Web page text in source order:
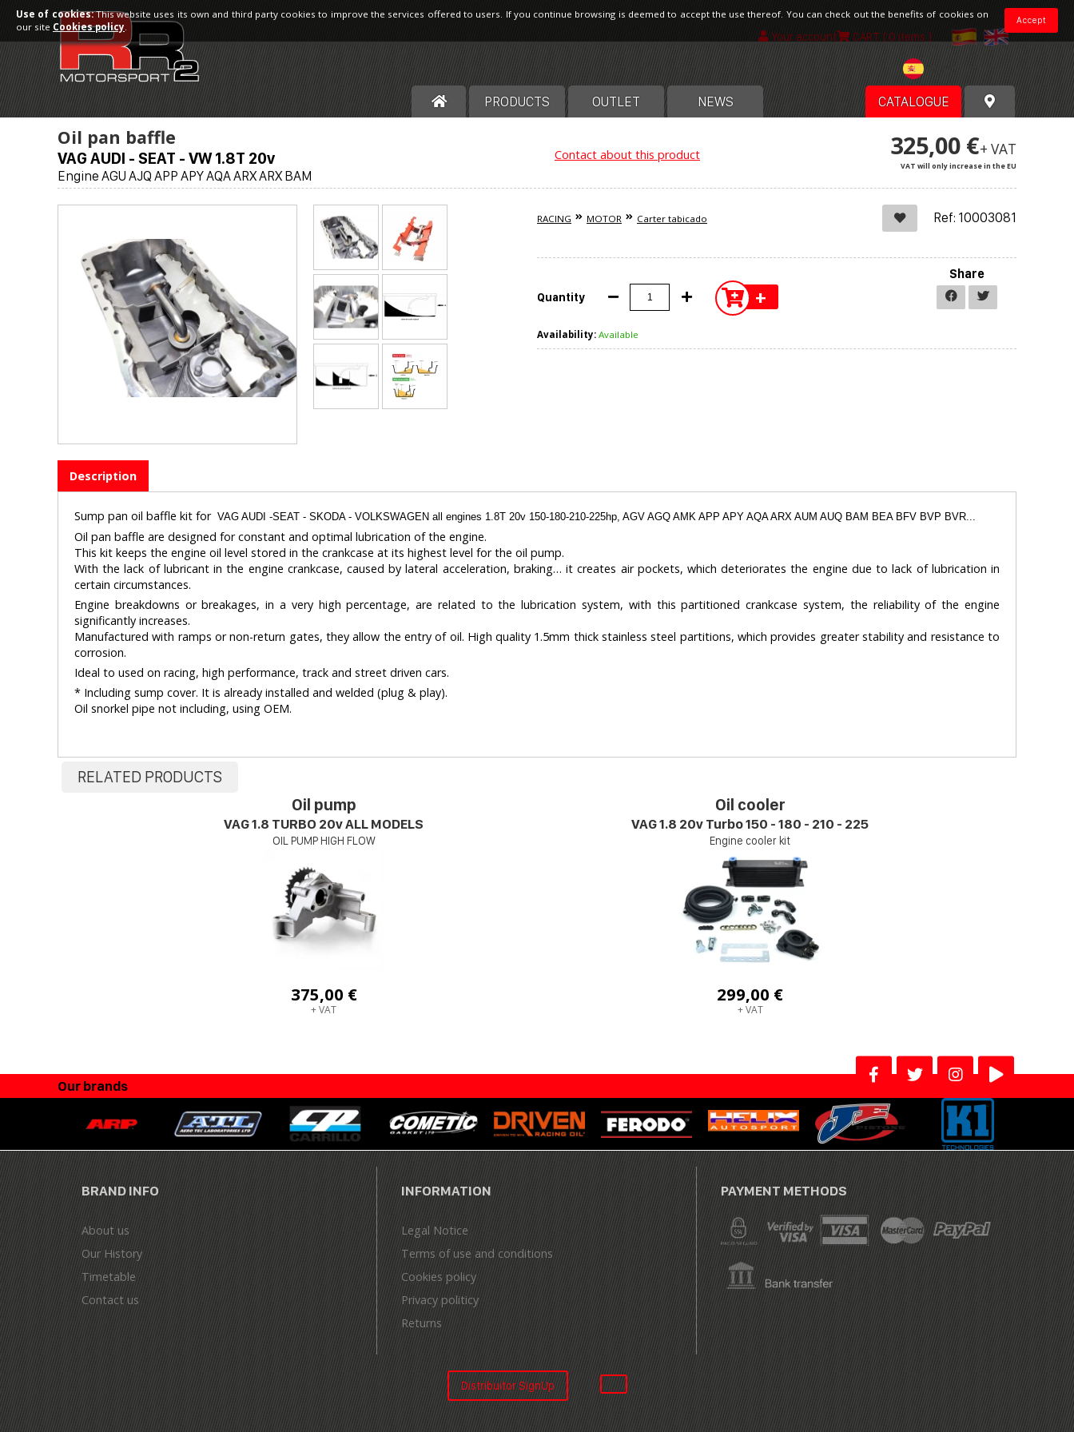
Your account CART [ 0 items ]
PRODUCTS OUTLET NEWS CATALOGUE
Oil pan baffle
VAG AUDI - SEAT - VW 1.8T 20v
Engine AGU AJQ APP APY AQA ARX ARX BAM
Contact about this product 325,00 €+ VAT
VAT will only increase in the EU
RACING MOTOR Carter tabicado Ref: 10003081
Quantity +
Share
Availability: Available
Description
Sump pan oil baffle kit for VAG AUDI -SEAT - SKODA - VOLKSWAGEN all engines 1.8T 20v 150-180-210-225hp, AGV AGQ AMK APP APY AQA ARX AUM AUQ BAM BEA BFV BVP BVR...
Oil pan baffle are designed for constant and optimal lubrication of the engine.
This kit keeps the engine oil level stored in the crankcase at its highest level for the oil pump.
With the lack of lubricant in the engine crankcase, caused by lateral acceleration, braking… it creates air pockets, which deteriorates the engine due to lack of lubrication in
certain circumstances.
Engine breakdowns or breakages, in a very high percentage, are related to the lubrication system, with this partitioned crankcase system, the reliability of the engine
significantly increases.
Manufactured with ramps or non-return gates, they allow the entry of oil. High quality 1.5mm thick stainless steel partitions, which provides greater stability and resistance to
corrosion.
Ideal to used on racing, high performance, track and street driven cars.
* Including sump cover. It is already installed and welded (plug & play).
Oil snorkel pipe not including, using OEM.
RELATED PRODUCTS
Oil pump
VAG 1.8 TURBO 20v ALL MODELS
OIL PUMP HIGH FLOW
375,00 €
+ VAT
Oil cooler
VAG 1.8 20v Turbo 150 - 180 - 210 - 225
Engine cooler kit
299,00 €
+ VAT
Our brands
BRAND INFO
About us
Our History
Timetable
Contact us
INFORMATION
Legal Notice
Terms of use and conditions
Cookies policy
Privacy politicy
Returns
PAYMENT METHODS
Distribuitor SignUp
Accept
Use of cookies:This website uses its own and third party cookies to improve the services offered to users. If you continue browsing is deemed to accept the use thereof. You can check out the benefits of cookies on
our site Cookies policy.